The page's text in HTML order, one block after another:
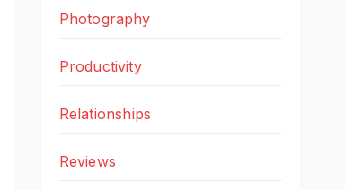
Photography
Productivity
Relationships
Reviews